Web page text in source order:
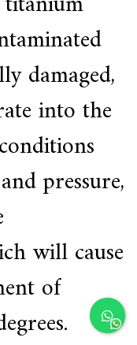
damaged,
into the
pressure,
will cause
of